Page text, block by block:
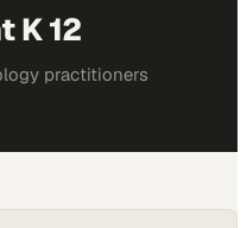
K 12
practitioners